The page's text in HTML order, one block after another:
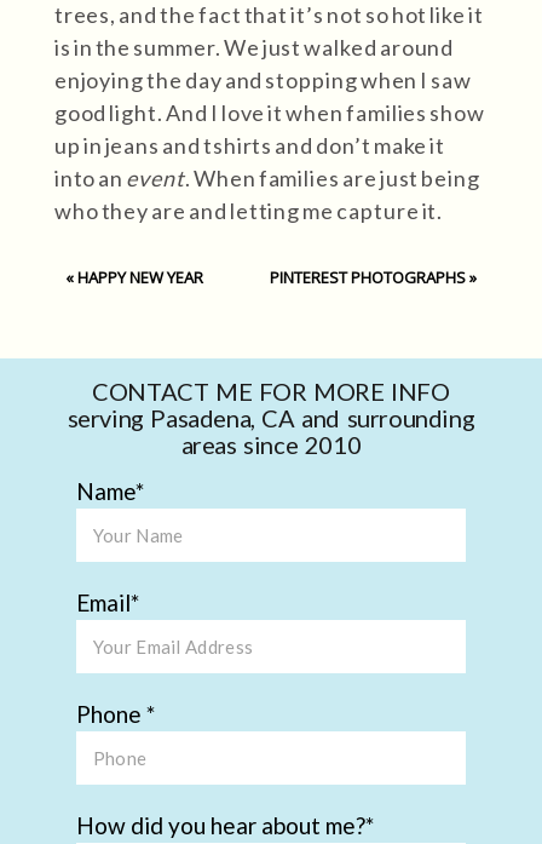
trees, and the fact that it’s not so hot like it
is in the summer. We just walked around
enjoying the day and stopping when I saw
good light. And I love it when families show
up in jeans and tshirts and don’t make it
into an event. When families are just being
who they are and letting me capture it.
«HAPPY NEW YEAR PINTEREST PHOTOGRAPHS»
CONTACT ME FOR MORE INFO
serving Pasadena, CA and surrounding
areas since 2010
Name
Email
Phone
How did you hear about me?